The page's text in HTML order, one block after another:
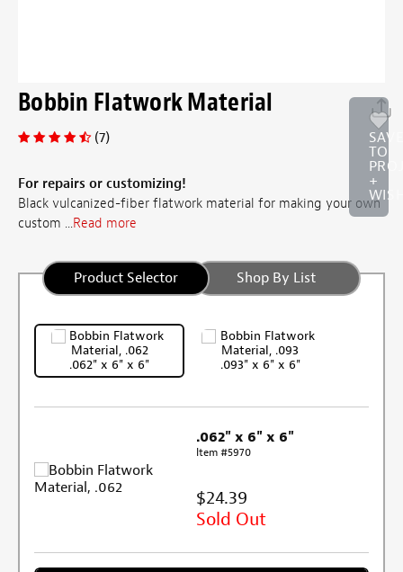
Bobbin Flatwork Material
TO
+
(7)
For repairs or customizing!
Black vulcanized-fiber flatwork material for making your own
custom ...Read more
Product Selector Shop By List
.062" x 6" x 6" .093" x 6" x 6"
.062" x 6" x 6"
Item #5970
$24.39
Sold Out